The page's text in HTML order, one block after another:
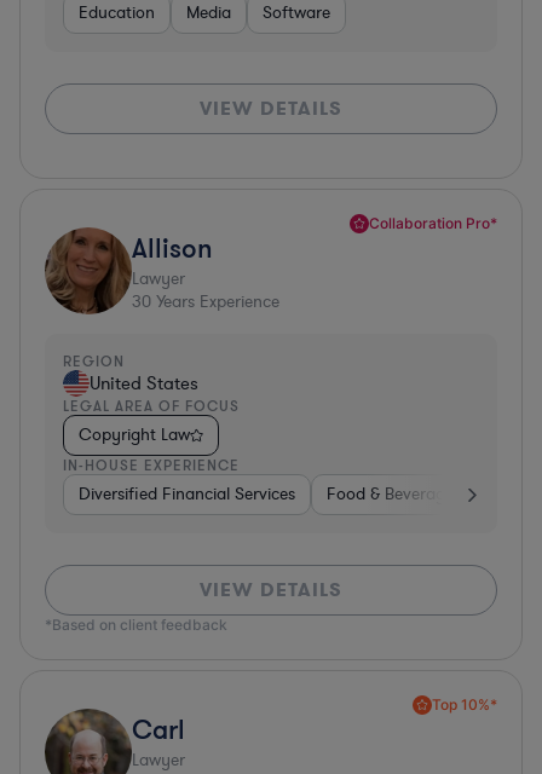
Education Media Software
VIEW DETAILS
Collaboration Pro*
Allison
Lawyer
30 Years Experience
REGION
United States
LEGAL AREA OF FOCUS
Copyright Law
IN-HOUSE EXPERIENCE
Diversified Financial Services Food & Beverages
VIEW DETAILS
*Based on client feedback
Top 10%*
Carl
Lawyer